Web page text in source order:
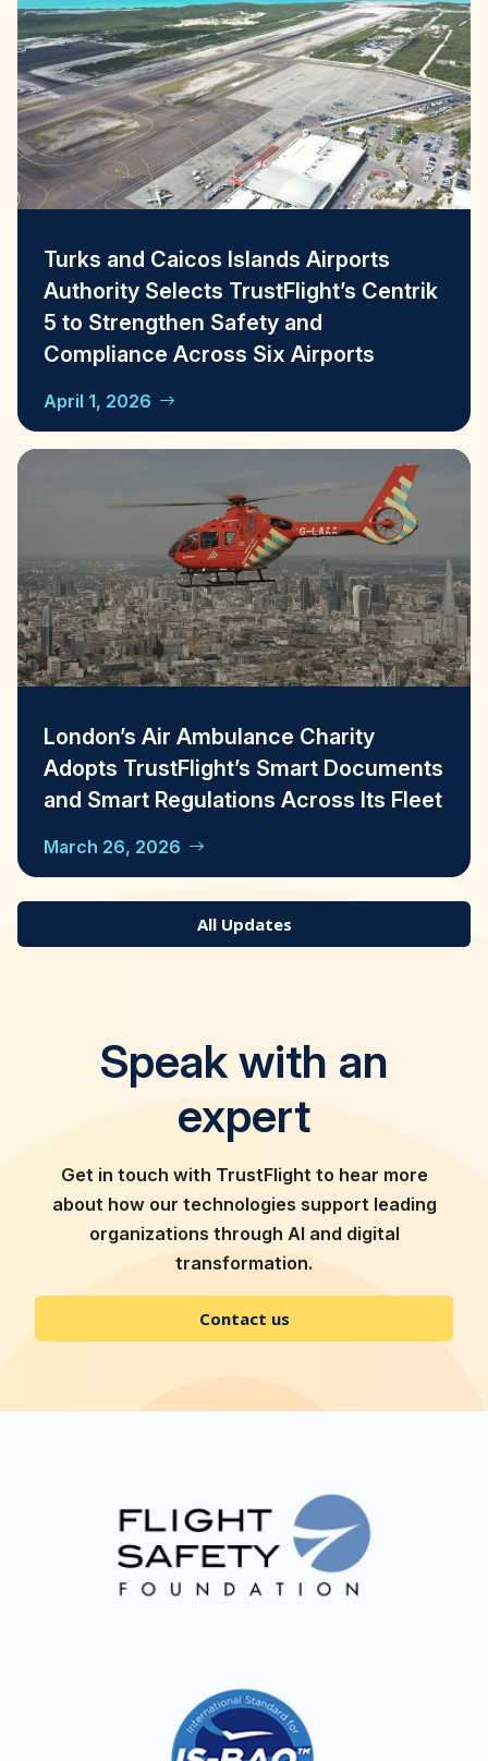
Turks and Caicos Islands Airports
Authority Selects TrustFlight’s Centrik
5 to Strengthen Safety and
Compliance Across Six Airports
April 1, 2026
London’s Air Ambulance Charity
Adopts TrustFlight’s Smart Documents
and Smart Regulations Across Its Fleet
March 26, 2026
All Updates
Speak with an
expert
Get in touch with TrustFlight to hear more
about how our technologies support leading
organizations through AI and digital
transformation.
Contact us